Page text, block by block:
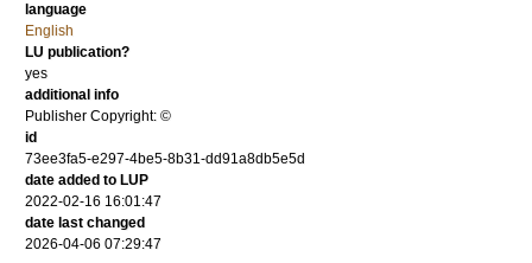
language
English
LU publication?
yes
additional info
Publisher Copyright: ©
id
73ee3fa5-e297-4be5-8b31-dd91a8db5e5d
date added to LUP
2022-02-16 16:01:47
date last changed
2026-04-06 07:29:47